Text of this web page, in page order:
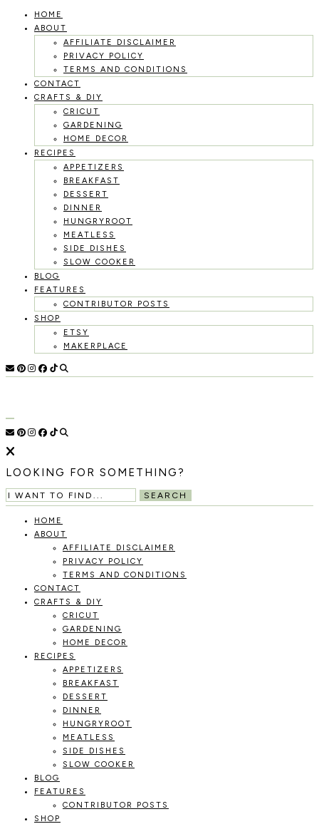
Skip
HOME
ABOUT
AFFILIATE DISCLAIMER
PRIVACY POLICY
TERMS AND CONDITIONS
CONTACT
CRAFTS & DIY
CRICUT
GARDENING
HOME DECOR
RECIPES
APPETIZERS
BREAKFAST
DESSERT
DINNER
HUNGRYROOT
MEATLESS
SIDE DISHES
SLOW COOKER
BLOG
FEATURES
CONTRIBUTOR POSTS
SHOP
ETSY
MAKERPLACE
HOME
TO
CREATE
DIYS,
AND
A
THRIVING
HOME
LOOKING FOR SOMETHING?
SEARCH
HOME
ABOUT
AFFILIATE DISCLAIMER
PRIVACY POLICY
TERMS AND CONDITIONS
CONTACT
CRAFTS & DIY
CRICUT
GARDENING
HOME DECOR
RECIPES
APPETIZERS
BREAKFAST
DESSERT
DINNER
HUNGRYROOT
MEATLESS
SIDE DISHES
SLOW COOKER
BLOG
FEATURES
CONTRIBUTOR POSTS
SHOP